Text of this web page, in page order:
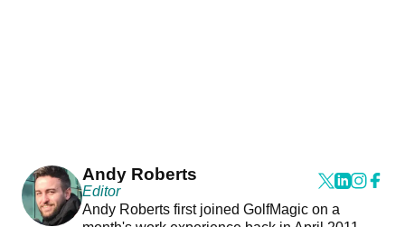
Andy Roberts
Editor
Andy Roberts first joined GolfMagic on a